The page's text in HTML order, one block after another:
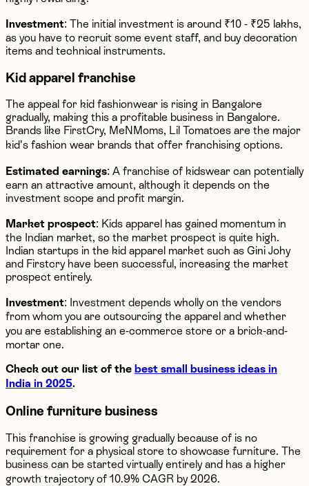
Investment: The initial investment is around ₹10 - ₹25 lakhs,
as you have to recruit some event staff, and buy decoration
items and technical instruments.
Kid apparel franchise
The appeal for kid fashionwear is rising in Bangalore
gradually, making this a profitable business in Bangalore.
Brands like FirstCry, MeNMoms, Lil Tomatoes are the major
kid's fashion wear brands that offer franchising options.
Estimated earnings: A franchise of kidswear can potentially
earn an attractive amount, although it depends on the
investment scope and profit margin.
Market prospect: Kids apparel has gained momentum in
the Indian market, so the market prospect is quite high.
Indian startups in the kid apparel market such as Gini Johy
and Firstcry have been successful, increasing the market
prospect entirely.
Investment: Investment depends wholly on the vendors
from whom you are outsourcing the apparel and whether
you are establishing an e-commerce store or a brick-and-
mortar one.
Check out our list of the best small business ideas in
India in 2025.
Online furniture business
This franchise is growing gradually because of is no
requirement for a physical store to showcase furniture. The
business can be started virtually entirely and has a higher
growth trajectory of 10.9% CAGR by 2026.